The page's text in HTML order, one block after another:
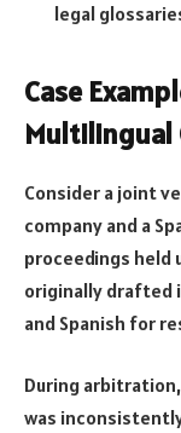
legal
Case
Multilingual
Consider a joint
company and a
proceedings held
originally drafted
and Spanish for
During
was